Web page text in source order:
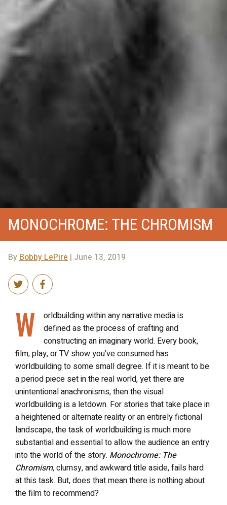
MONOCHROME: THE CHROMISM
By Bobby LePire | June 13, 2019
W
orldbuilding within any narrative media is
defined as the process of crafting and
constructing an imaginary world. Every book,
film, play, or TV show you’ve consumed has
worldbuilding to some small degree. If it is meant to be
a period piece set in the real world, yet there are
unintentional anachronisms, then the visual
worldbuilding is a letdown. For stories that take place in
a heightened or alternate reality or an entirely fictional
landscape, the task of worldbuilding is much more
substantial and essential to allow the audience an entry
into the world of the story. Monochrome: The
Chromism, clumsy, and awkward title aside, fails hard
at this task. But, does that mean there is nothing about
the film to recommend?